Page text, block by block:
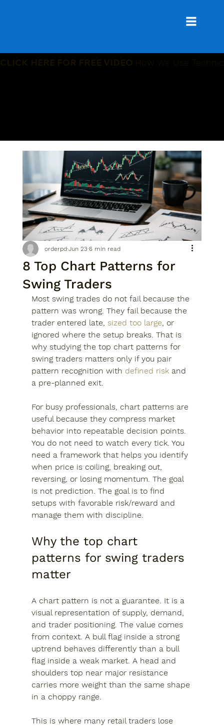
8 Top Chart Patterns for
Swing Traders
orderpd Jun 23 6 min read
Most swing trades do not fail because the
pattern was wrong. They fail because the
trader entered late, sized too large, or
ignored where the setup breaks. That is
why studying the top chart patterns for
swing traders matters only if you pair
pattern recognition with defined risk and
a pre-planned exit.
For busy professionals, chart patterns are
useful because they compress market
behavior into repeatable decision points.
You do not need to watch every tick. You
need a framework that helps you identify
when price is coiling, breaking out,
reversing, or losing momentum. The goal
is not prediction. The goal is to find
setups with favorable risk/reward and
manage them with discipline.
Why the top chart
patterns for swing traders
matter
A chart pattern is not a guarantee. It is a
visual representation of supply, demand,
and trader positioning. The value comes
from context. A bull flag inside a strong
uptrend behaves differently than a bull
flag inside a weak market. A head and
shoulders top near major resistance
carries more weight than the same shape
in a choppy range.
This is where many retail traders lose